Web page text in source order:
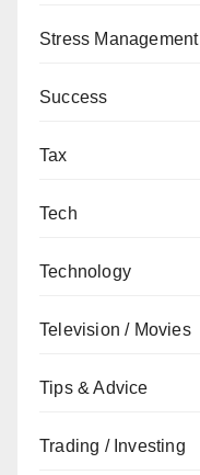
Stress Management
Success
Tax
Tech
Technology
Television / Movies
Tips & Advice
Trading / Investing